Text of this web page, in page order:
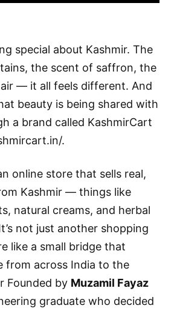
special about Kashmir. The
the scent of saffron, the
— it all feels different. And
beauty is being shared with
a brand called KashmirCart
.
online store that sells real,
Kashmir — things like
natural creams, and herbal
not just another shopping
like a small bridge that
from across India to the
Founded by Muzamil Fayaz
graduate who decided